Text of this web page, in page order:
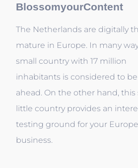
BlossomyourContent
The Netherlands are digitally
mature in Europe. In many
small country with 17 million
inhabitants is considered to
ahead. On the other hand, this
little country provides an
testing ground for your
business.